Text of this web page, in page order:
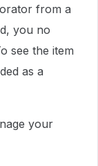
from a
you no
see the item
as a
your